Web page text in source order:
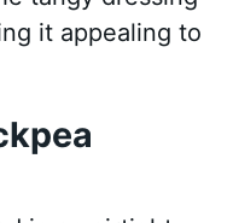
it appealing to